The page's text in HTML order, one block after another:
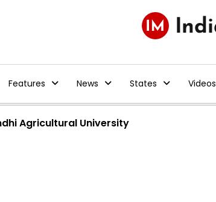
Features News States Videos
Agricultural University